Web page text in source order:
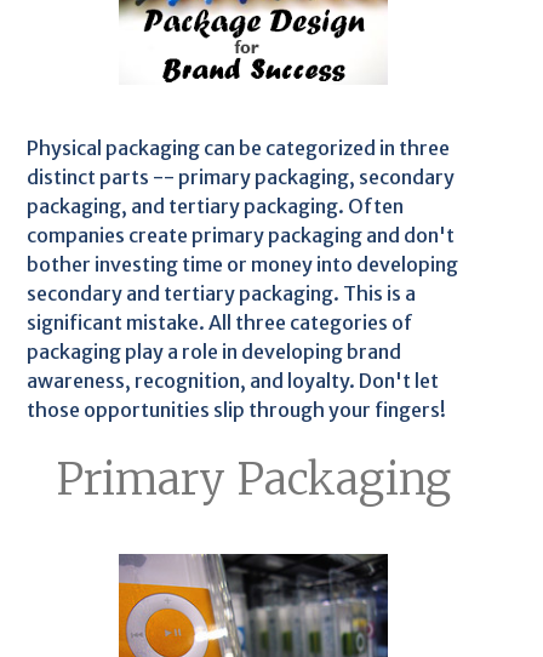
Physical packaging can be categorized in three
distinct parts -- primary packaging, secondary
packaging, and tertiary packaging. Often
companies create primary packaging and don't
bother investing time or money into developing
secondary and tertiary packaging. This is a
significant mistake. All three categories of
packaging play a role in developing brand
awareness, recognition, and loyalty. Don't let
those opportunities slip through your fingers!
Primary Packaging